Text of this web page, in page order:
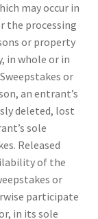
may occur in
the processing
or property
in whole or in
or
an entrant’s
deleted, lost
sole
Released
of the
or
participate
in its sole